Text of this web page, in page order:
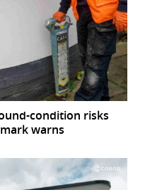
condition risks
warns